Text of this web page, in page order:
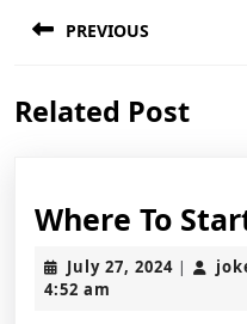
navigation
PREVIOUS
post:
Related Post
Where To
July 27, 2024July
|
4:52 am